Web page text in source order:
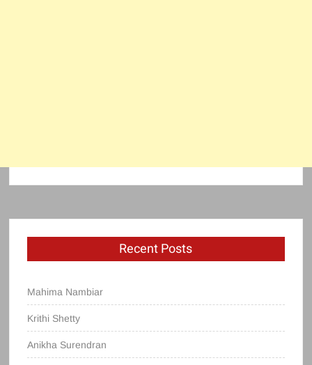
Recent Posts
Mahima Nambiar
Krithi Shetty
Anikha Surendran